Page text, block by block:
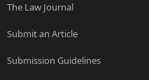
The Law Journal
Submit an Article
Submission Guidelines